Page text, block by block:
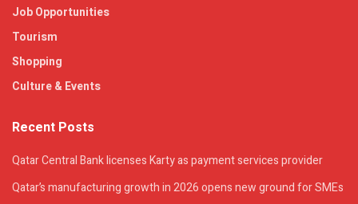
Job Opportunities
Tourism
Shopping
Culture & Events
Recent Posts
Qatar Central Bank licenses Karty as payment services provider
Qatar’s manufacturing growth in 2026 opens new ground for SMEs